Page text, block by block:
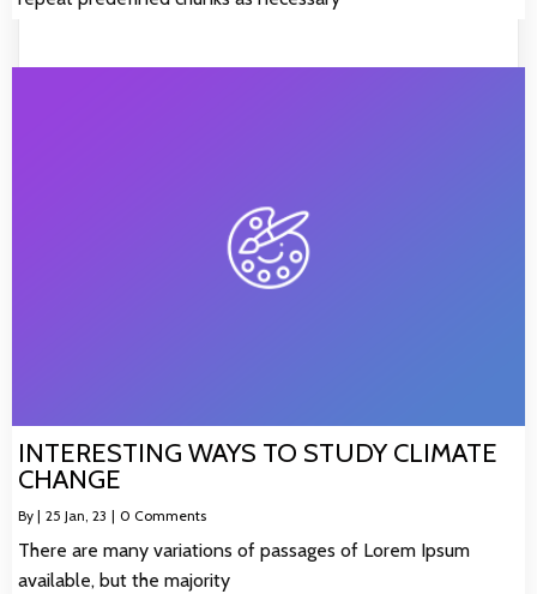
INTERESTING WAYS TO STUDY CLIMATE
CHANGE
By | 25 Jan, 23 | 0 Comments
There are many variations of passages of Lorem Ipsum
available, but the majority